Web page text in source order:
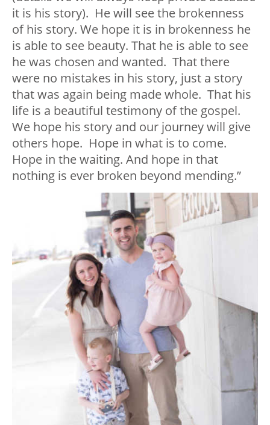
it is his story). He will see the brokenness
of his story. We hope it is in brokenness he
is able to see beauty. That he is able to see
he was chosen and wanted. That there
were no mistakes in his story, just a story
that was again being made whole. That his
life is a beautiful testimony of the gospel.
We hope his story and our journey will give
others hope. Hope in what is to come.
Hope in the waiting. And hope in that
nothing is ever broken beyond mending.”